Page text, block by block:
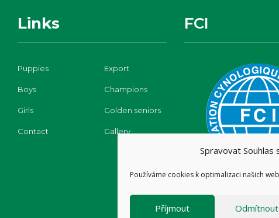
Spravovat Souhlas
Používáme cookies k optimalizaci našich
Příjmout Odmítnout
Links
Puppies Export
Boys Champions
Girls Golden seniors
Contact Gallery
FCI